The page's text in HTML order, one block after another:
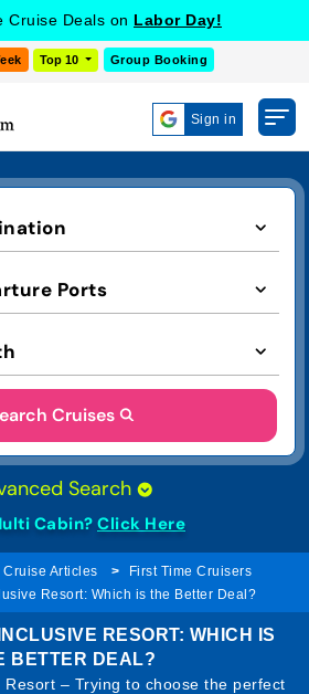
Cruise Deals on Labor Day!
Top 10 Group Booking
Sign in
Ports
Cruises
Search
Cabin? Click Here
Cruise Articles
First Time Cruisers
Resort: Which is the Better Deal?
RESORT: WHICH IS
BETTER DEAL?
Resort – Trying to choose the perfect